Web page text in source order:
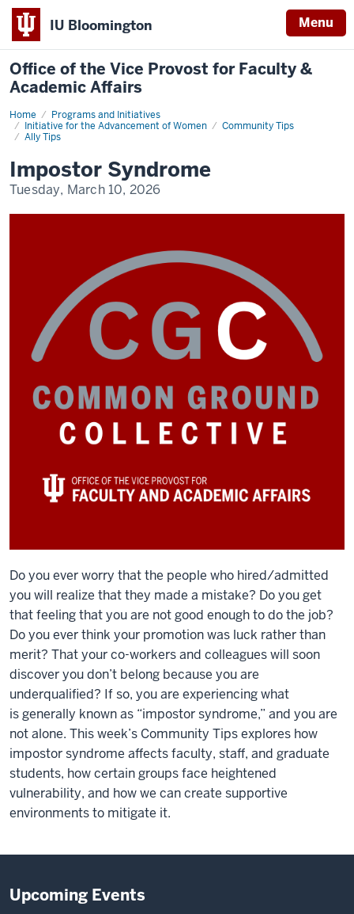
IU Bloomington Menu
Office of the Vice Provost for Faculty &
Academic Affairs
Home
Programs and Initiatives
Initiative for the Advancement of Women
Community Tips
Ally Tips
Community
Tips
Impostor Syndrome
Tuesday, March 10, 2026
Do you ever worry that the people who hired/admitted
you will realize that they made a mistake? Do you get
that feeling that you are not good enough to do the job?
Do you ever think your promotion was luck rather than
merit? That your co-workers and colleagues will soon
discover you don’t belong because you are
underqualified? If so, you are experiencing what
is generally known as “impostor syndrome,” and you are
not alone. This week’s Community Tips explores how
impostor syndrome affects faculty, staff, and graduate
students, how certain groups face heightened
vulnerability, and how we can create supportive
environments to mitigate it.
Upcoming Events